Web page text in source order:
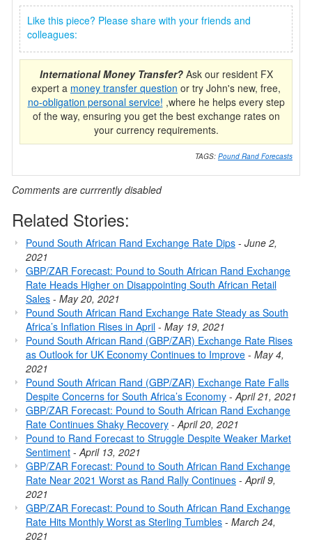
Like this piece? Please share with your friends and
colleagues:
International Money Transfer?Ask our resident FX
expert a money transfer question or try John's new, free,
no-obligation personal service! ,where he helps every step
of the way, ensuring you get the best exchange rates on
your currency requirements.
TAGS: Pound Rand Forecasts
Comments are currrently disabled
Related Stories:
Pound South African Rand Exchange Rate Dips - June 2,
2021
GBP/ZAR Forecast: Pound to South African Rand Exchange
Rate Heads Higher on Disappointing South African Retail
Sales - May 20, 2021
Pound South African Rand Exchange Rate Steady as South
Africa’s Inflation Rises in April - May 19, 2021
Pound South African Rand (GBP/ZAR) Exchange Rate Rises
as Outlook for UK Economy Continues to Improve - May 4,
2021
Pound South African Rand (GBP/ZAR) Exchange Rate Falls
Despite Concerns for South Africa’s Economy -April 21, 2021
GBP/ZAR Forecast: Pound to South African Rand Exchange
Rate Continues Shaky Recovery -April 20, 2021
Pound to Rand Forecast to Struggle Despite Weaker Market
Sentiment -April 13, 2021
GBP/ZAR Forecast: Pound to South African Rand Exchange
Rate Near 2021 Worst as Rand Rally Continues -April 9,
2021
GBP/ZAR Forecast: Pound to South African Rand Exchange
Rate Hits Monthly Worst as Sterling Tumbles - March 24,
2021